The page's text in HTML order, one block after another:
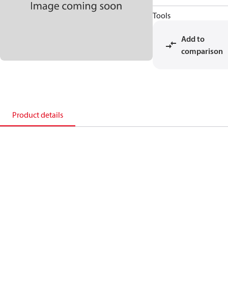
Tools
Add to
comparison
Product details